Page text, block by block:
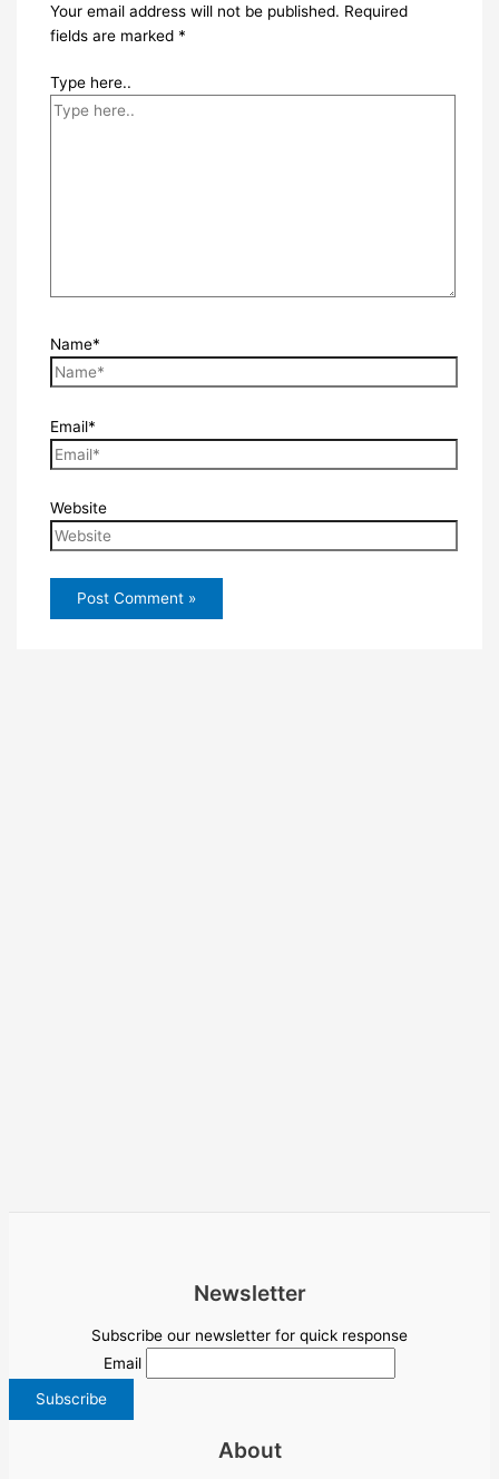
Your email address will not be published. Required
fields are marked *
Type here..
Name*
Email*
Website
Newsletter
Subscribe our newsletter for quick response
Email
About